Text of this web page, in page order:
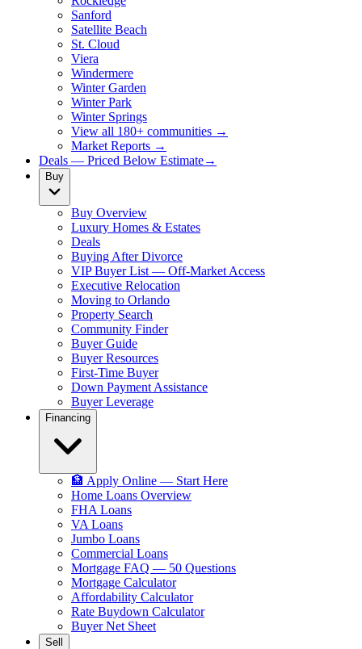
Sanford
Satellite Beach
St. Cloud
Viera
Windermere
Winter Garden
Winter Park
Winter Springs
View all 180+ communities →
Market Reports →
Deals — Priced Below Estimate→
Buy
Buy Overview
Luxury Homes & Estates
Deals
Buying After Divorce
VIP Buyer List — Off-Market Access
Executive Relocation
Moving to Orlando
Property Search
Community Finder
Buyer Guide
Buyer Resources
First-Time Buyer
Down Payment Assistance
Buyer Leverage
Financing
🏦 Apply Online — Start Here
Home Loans Overview
FHA Loans
VA Loans
Jumbo Loans
Commercial Loans
Mortgage FAQ — 50 Questions
Mortgage Calculator
Affordability Calculator
Rate Buydown Calculator
Buyer Net Sheet
Sell